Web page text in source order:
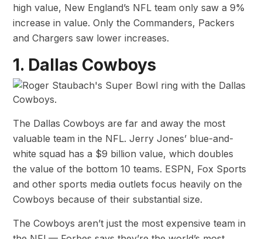
high value, New England’s NFL team only saw a 9%
increase in value. Only the Commanders, Packers
and Chargers saw lower increases.
1. Dallas Cowboys
The Dallas Cowboys are far and away the most
valuable team in the NFL. Jerry Jones’ blue-and-
white squad has a $9 billion value, which doubles
the value of the bottom 10 teams. ESPN, Fox Sports
and other sports media outlets focus heavily on the
Cowboys because of their substantial size.
The Cowboys aren’t just the most expensive team in